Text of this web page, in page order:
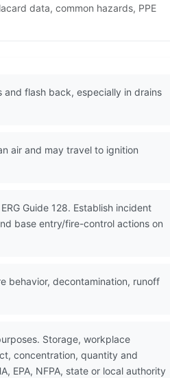
data, common hazards, PPE
and flash back, especially in drains
air and may travel to ignition
Guide 128. Establish incident
base entry/fire-control actions on
behavior, decontamination, runoff
Storage, workplace
concentration, quantity and
EPA, NFPA, state or local authority